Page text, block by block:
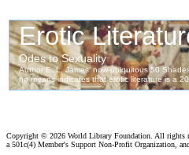
Copyright © 2026 World Library Foundation. All rights
a 501c(4) Member's Support Non-Profit Organization,